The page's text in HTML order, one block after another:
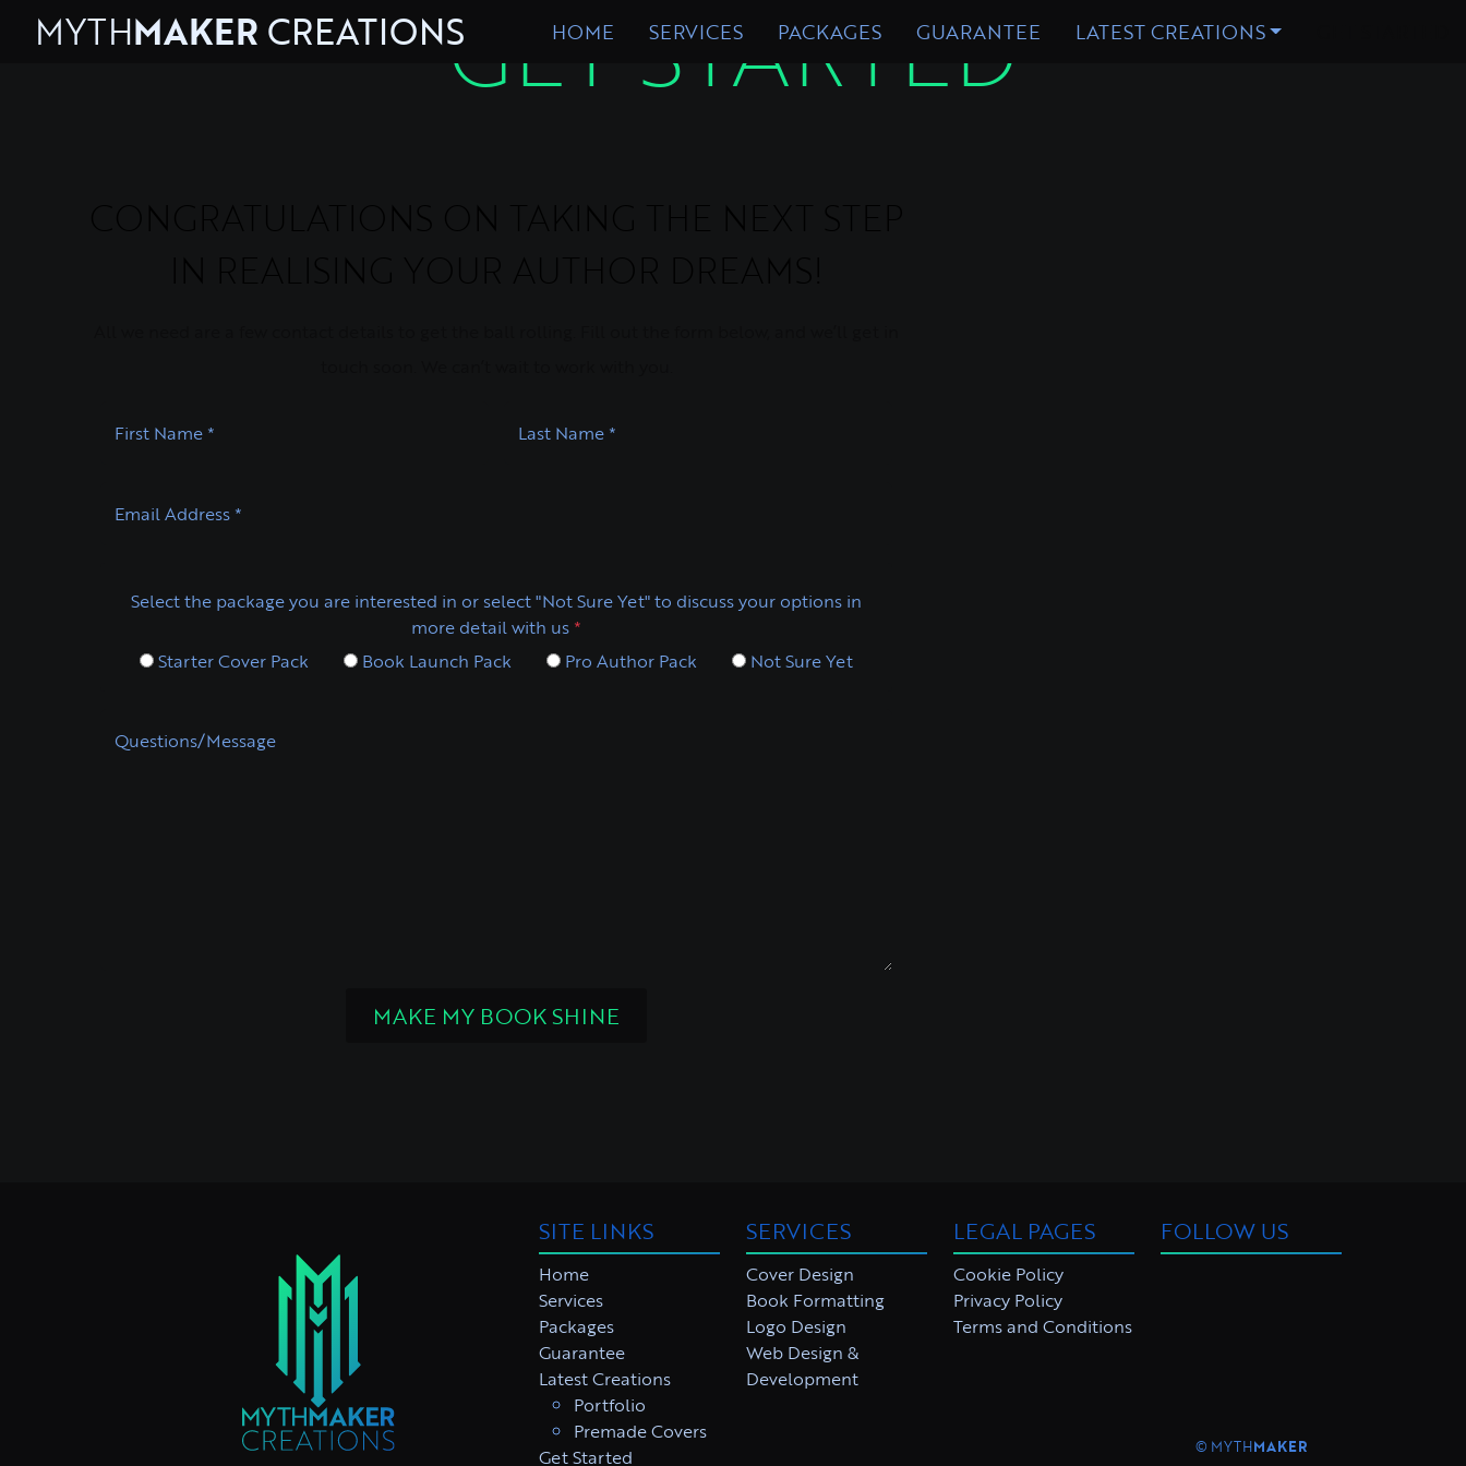
MYTHMAKER CREATIONS HOME SERVICES PACKAGES GUARANTEE LATEST CREATIONS
GET STARTED
First Name * Last Name *
Email Address *
Select the package you are interested in or select "Not Sure Yet" to discuss your options in
more detail with us *
Starter Cover Pack
Book Launch Pack Pro Author Pack Not Sure Yet
Questions/Message
MAKE MY BOOK SHINE
SITE LINKS
Home
Services
Packages
Guarantee
Latest Creations
Portfolio
Premade Covers
Get Started
SERVICES
Cover Design
Book Formatting
Logo Design
Web Design &
Development
LEGAL PAGES
Cookie Policy
Privacy Policy
Terms and Conditions
FOLLOW US
© MYTHMAKER